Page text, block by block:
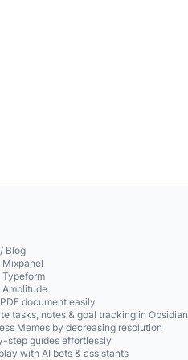
Blog
document easily
tasks, notes & goal tracking in Obsidian
Memes by decreasing resolution
step guides effortlessly
with AI bots & assistants